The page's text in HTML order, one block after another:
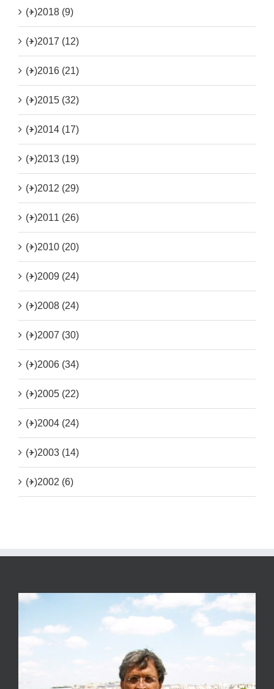
(+)2018 (9)
(+)2017 (12)
(+)2016 (21)
(+)2015 (32)
(+)2014 (17)
(+)2013 (19)
(+)2012 (29)
(+)2011 (26)
(+)2010 (20)
(+)2009 (24)
(+)2008 (24)
(+)2007 (30)
(+)2006 (34)
(+)2005 (22)
(+)2004 (24)
(+)2003 (14)
(+)2002 (6)